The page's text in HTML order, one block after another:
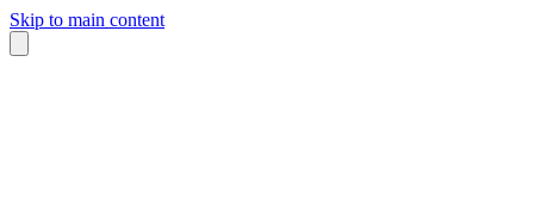
Skip to main content